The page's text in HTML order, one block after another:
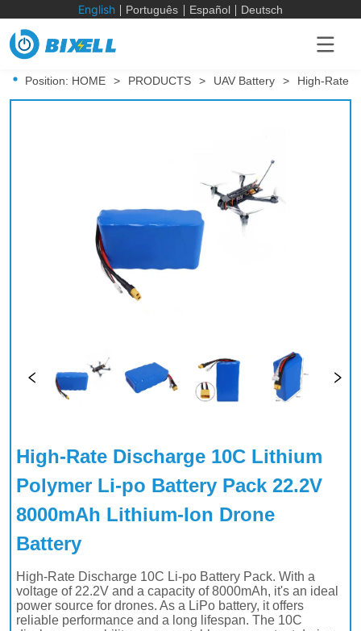
English Português Español Deutsch
Position: HOME > PRODUCTS > UAV Battery > High-Rate
High-Rate Discharge 10C Lithium
Polymer Li-po Battery Pack 22.2V
8000mAh Lithium-Ion Drone
Battery